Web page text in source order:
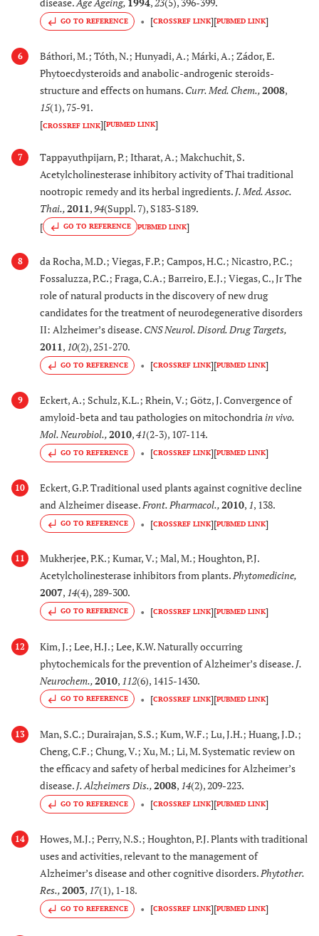
Improves learning and
memory in mice
Murraya koenigii
Sprangel
(Rutaceae)
Improves memory and
learning in mice
Roem. & Schult.
(Rubiaceae)
activity and decreases
Aβ production
Paeonia suffruticosa
Andrews
(Paeoniceae)
activity and decreases
Aβ production
Phangnalon saxatile
(L.) Cass.
(Asteraceae)
Exhibits antioxidant
and acetyl
cholinesterase
venenosa(L.) Balf.
(Labiatae)
content has relevance
to cholinergic therapy
in Alzheimer’s disease
Arnold,Syn.: Pinus
heldreichiiH. Christ
(Pinaceae)
activityin vitro
32.
Prosopis Africana
(Guill. & Perr)
Taub.
(Fabaceae)
Inhibits β-secretase
activity and decreases
33.
Pterocarpus
erinaceus
Poir. (Fabaceae)
Inhibits β-secretase
activity and decreases
Aβ production
(L.)
(Lythraceae)
of Aβ42 and amyloid
deposition in
hippocampus in
transgenic mice (APP
(SW)/Tg2576) and
from H2 O 2induced
oxidative stress and
increases cognitive
cell death by Aβ
GO TO REFERENCE [CROSSREF LINK][PUBMED LINK]
6
Báthori, M.; Tóth, N.; Hunyadi, A.; Márki, A.; Zádor, E.
Phytoecdysteroids and anabolic-androgenic steroids-
structure and effects on humans. Curr. Med. Chem.,2008,
15(1), 75-91.
[CROSSREF LINK][PUBMED LINK]
7
Tappayuthpijarn, P.; Itharat, A.; Makchuchit, S.
Acetylcholinesterase inhibitory activity of Thai traditional
nootropic remedy and its herbal ingredients. J. Med. Assoc.
Thai.,2011,94(Suppl. 7), S183-S189.
[
GO TO REFERENCE PUBMED LINK]
8
da Rocha, M.D.; Viegas, F.P.; Campos, H.C.; Nicastro, P.C.;
Fossaluzza, P.C.; Fraga, C.A.; Barreiro, E.J.; Viegas, C., Jr The
role of natural products in the discovery of new drug
candidates for the treatment of neurodegenerative disorders
II: Alzheimer’s disease. CNS Neurol. Disord. Drug Targets,
2011, 10(2), 251-270.
GO TO REFERENCE [CROSSREF LINK][PUBMED LINK]
9
Eckert, A.; Schulz, K.L.; Rhein, V.; Götz, J. Convergence of
amyloid-beta and tau pathologies on mitochondriain vivo.
Mol. Neurobiol.,2010,41(2-3), 107-114.
GO TO REFERENCE [CROSSREF LINK][PUBMED LINK]
10
Eckert, G.P. Traditional used plants against cognitive decline
and Alzheimer disease.Front. Pharmacol.,2010, 1, 138.
GO TO REFERENCE [CROSSREF LINK][PUBMED LINK]
11
Mukherjee, P.K.; Kumar, V.; Mal, M.; Houghton, P.J.
Acetylcholinesterase inhibitors from plants.Phytomedicine,
2007, 14(4), 289-300.
GO TO REFERENCE [CROSSREF LINK][PUBMED LINK]
12
Kim, J.; Lee, H.J.; Lee, K.W. Naturally occurring
phytochemicals for the prevention of Alzheimer’s disease. J.
Neurochem., 2010, 112(6), 1415-1430.
GO TO REFERENCE [CROSSREF LINK][PUBMED LINK]
13
Man, S.C.; Durairajan, S.S.; Kum, W.F.; Lu, J.H.; Huang, J.D.;
Cheng, C.F.; Chung, V.; Xu, M.; Li, M. Systematic review on
the efficacy and safety of herbal medicines for Alzheimer’s
disease. J. Alzheimers Dis., 2008, 14(2), 209-223.
GO TO REFERENCE [CROSSREF LINK][PUBMED LINK]
14
Howes, M.J.; Perry, N.S.; Houghton, P.J. Plants with traditional
uses and activities, relevant to the management of
Alzheimer’s disease and other cognitive disorders.Phytother.
Res.,2003, 17(1), 1-18.
GO TO REFERENCE [CROSSREF LINK][PUBMED LINK]